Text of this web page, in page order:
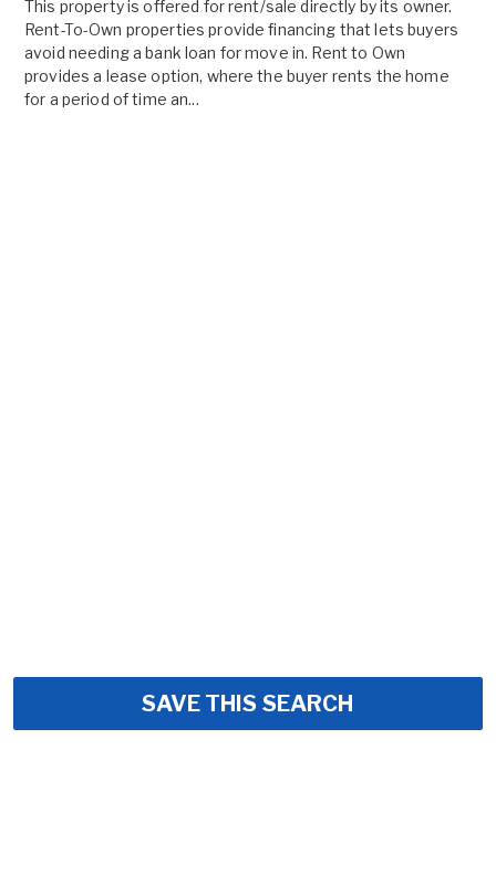
This property is offered for rent/sale directly by its owner.
Rent-To-Own properties provide financing that lets buyers
avoid needing a bank loan for move in. Rent to Own
provides a lease option, where the buyer rents the home
for a period of time an...
SAVE THIS SEARCH